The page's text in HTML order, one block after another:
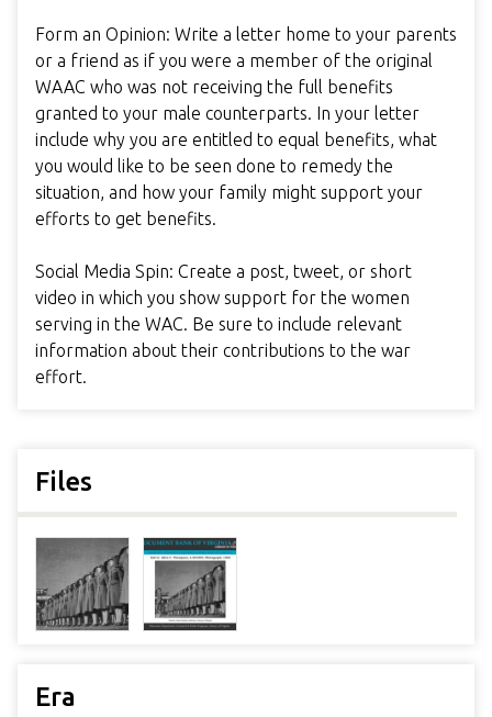
Form an Opinion: Write a letter home to your parents
or a friend as if you were a member of the original
WAAC who was not receiving the full benefits
granted to your male counterparts. In your letter
include why you are entitled to equal benefits, what
you would like to be seen done to remedy the
situation, and how your family might support your
efforts to get benefits.
Social Media Spin: Create a post, tweet, or short
video in which you show support for the women
serving in the WAC. Be sure to include relevant
information about their contributions to the war
effort.
Files
Era